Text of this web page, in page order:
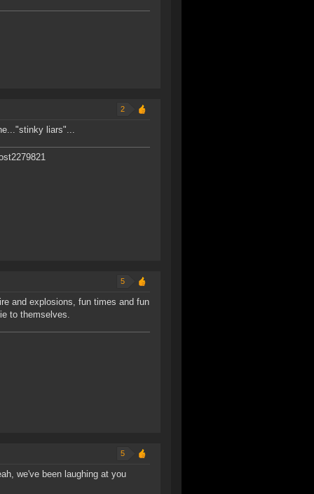
2
liars"...
5
and explosions, fun times and fun
to themselves.
5
we've been laughing at you